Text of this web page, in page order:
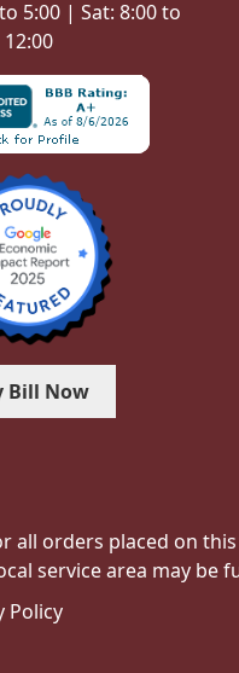
5:00 | Sat: 8:00 to
12:00
Bill Now
all orders placed on
service area may
Policy